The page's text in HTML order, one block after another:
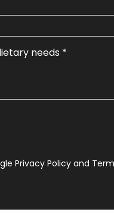
Privacy Policy and